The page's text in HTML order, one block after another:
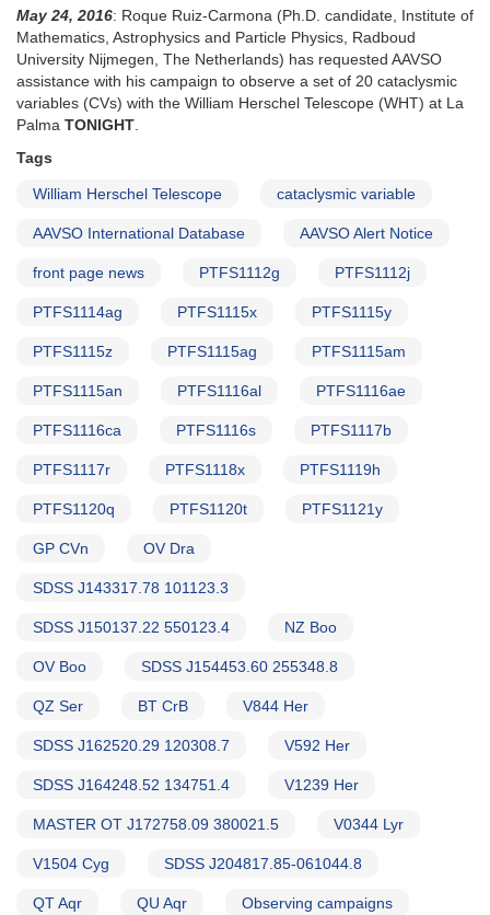
May 24, 2016: Roque Ruiz-Carmona (Ph.D. candidate, Institute of
Mathematics, Astrophysics and Particle Physics, Radboud
University Nijmegen, The Netherlands) has requested AAVSO
assistance with his campaign to observe a set of 20 cataclysmic
variables (CVs) with the William Herschel Telescope (WHT) at La
Palma TONIGHT.
Tags
William Herschel Telescope cataclysmic variable
AAVSO International Database AAVSO Alert Notice
front page news PTFS1112g PTFS1112j
PTFS1114ag PTFS1115x PTFS1115y
PTFS1115z PTFS1115ag PTFS1115am
PTFS1115an PTFS1116al PTFS1116ae
PTFS1116ca PTFS1116s PTFS1117b
PTFS1117r PTFS1118x PTFS1119h
PTFS1120q PTFS1120t PTFS1121y
GP CVn OV Dra
SDSS J143317.78 101123.3
SDSS J150137.22 550123.4 NZ Boo
OV Boo SDSS J154453.60 255348.8
QZ Ser BT CrB V844 Her
SDSS J162520.29 120308.7 V592 Her
SDSS J164248.52 134751.4 V1239 Her
MASTER OT J172758.09 380021.5 V0344 Lyr
V1504 Cyg SDSS J204817.85-061044.8
QT Aqr QU Aqr Observing campaigns